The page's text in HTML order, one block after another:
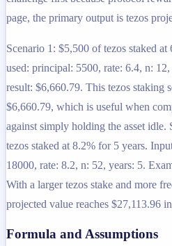
page, the primary output is tezos
Scenario 1: $5,500 of tezos staked
used: principal: 5500, rate: 6.4, n:
result: $6,660.79. This tezos staking
$6,660.79, which is useful when
against simply holding the asset idle.
tezos staked at 8.2% for 5 years.
18000, rate: 8.2, n: 52, years: 5.
With a larger tezos stake and more
projected value reaches $27,113.96
Formula and Assumptions